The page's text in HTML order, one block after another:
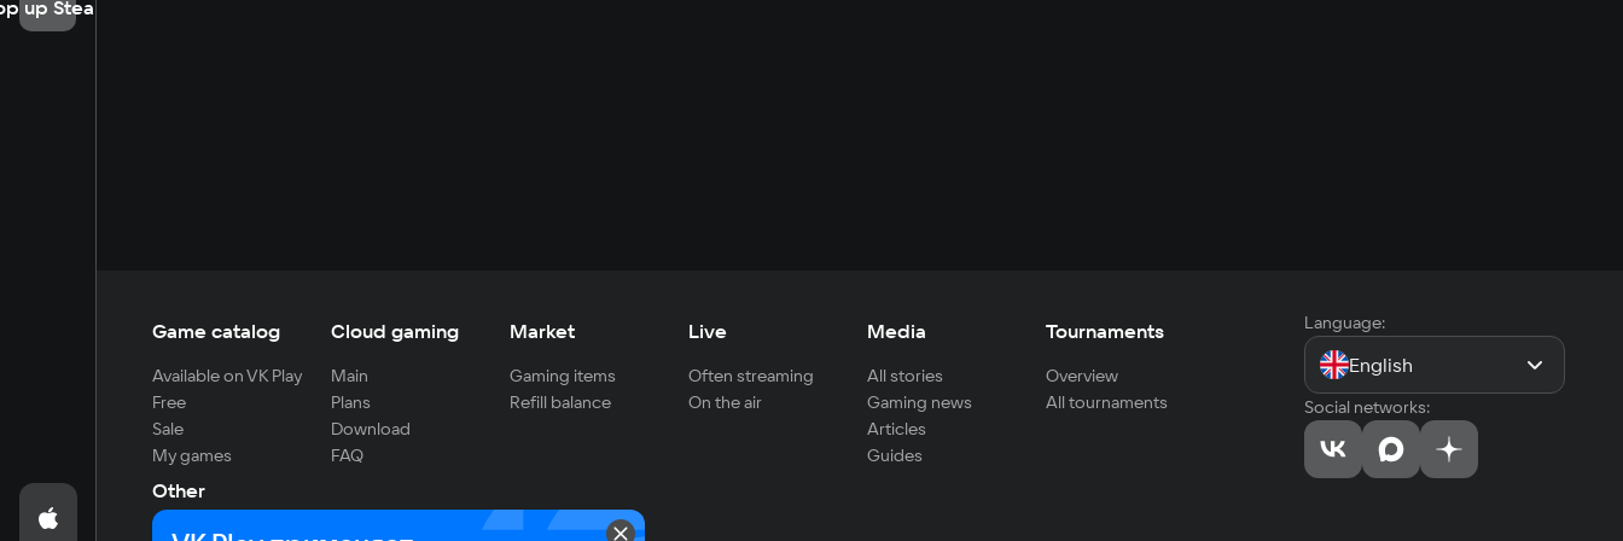
up Steam
Game catalog
Available on VK Play
Free
Sale
My games
Cloud gaming
Main
Plans
Download
FAQ
Market
Gaming items
Refill balance
Live
Often streaming
On the air
Media
All stories
Gaming news
Articles
Guides
Tournaments
Overview
All tournaments
Other
For developers
Language:
English
Social networks: